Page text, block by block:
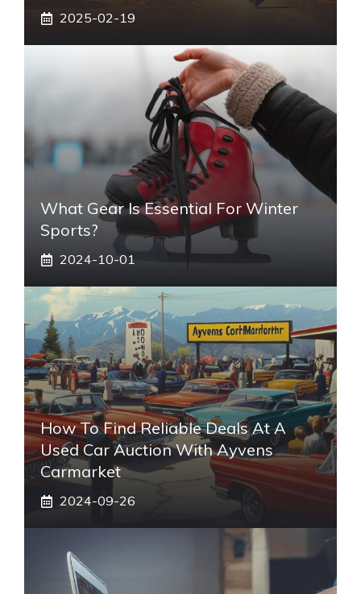
2025-02-19
What Gear Is Essential For Winter
Sports?
2024-10-01
How To Find Reliable Deals At A
Used Car Auction With Ayvens
Carmarket
2024-09-26